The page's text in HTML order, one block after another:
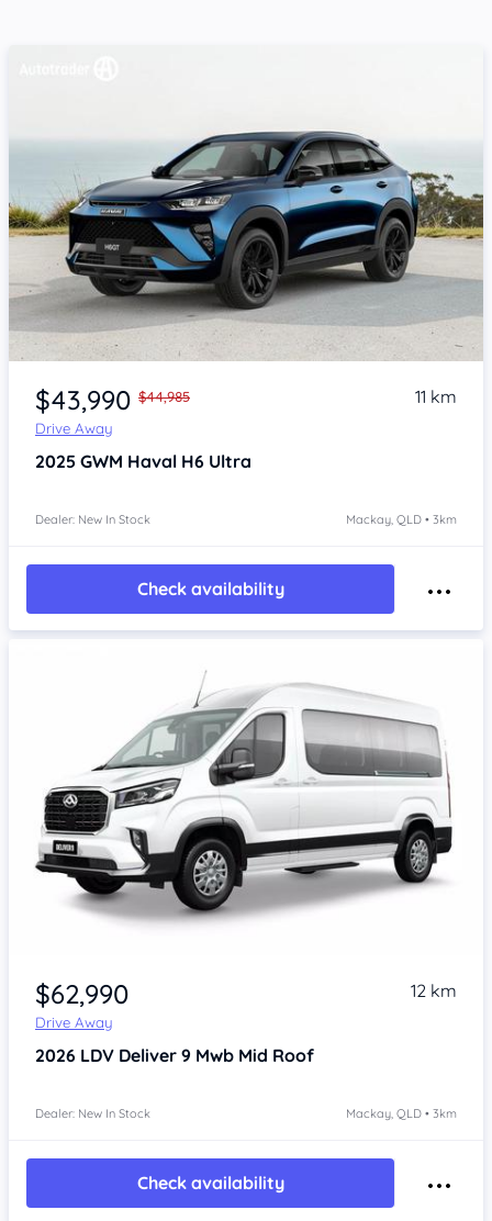
Item 1 of 4
$43,990 $44,985
Drive Away
11 km
2025 GWM Haval H6 Ultra
Dealer: New In Stock Mackay, QLD • 3km
Check availability
$62,990
Drive Away
12 km
2026 LDV Deliver 9 Mwb Mid Roof
Dealer: New In Stock Mackay, QLD • 3km
Check availability